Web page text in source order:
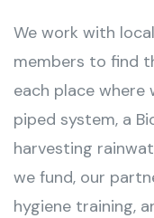
We work with
members to find
each place where
piped system, a
harvesting
we fund, our
hygiene training,